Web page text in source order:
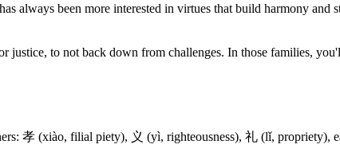
always been more interested in virtues that build harmony and
to not back down from challenges. In those families,
孝 (xiào, filial piety), 义 (yì, righteousness), 礼 (lǐ, propriety),